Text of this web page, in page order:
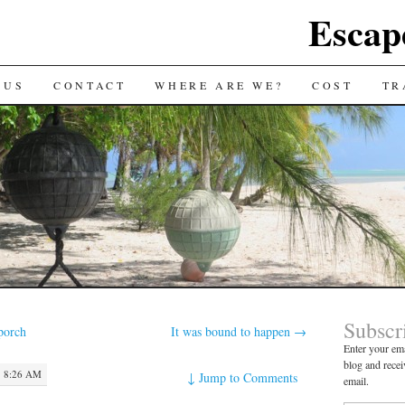
CONTACT WHERE ARE WE? COST
It was bound to happen →
8:26 AM ↓Jump to Comments
Enter your
blog and
email.